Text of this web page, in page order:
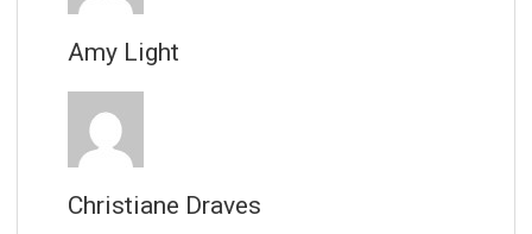
Amy Light
Christiane Draves